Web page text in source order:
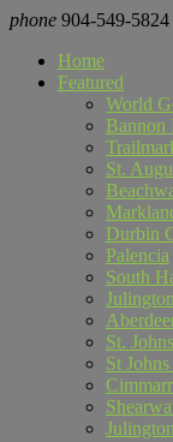
phone 904-549-5824
Home
Featured
World
Bannon
St.
Durbin
Palencia
South
St.
St